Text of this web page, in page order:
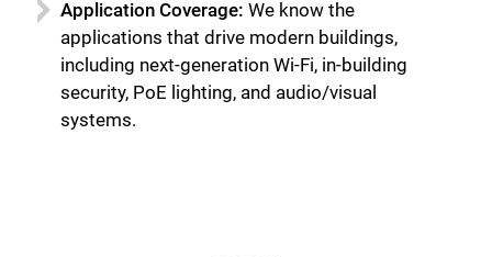
Application Coverage: We know the
applications that drive modern buildings,
including next-generation Wi-Fi, in-building
security, PoE lighting, and audio/visual
systems.